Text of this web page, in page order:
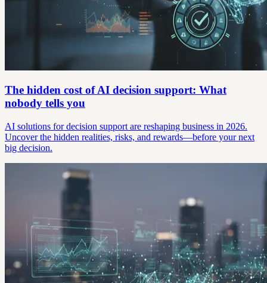
The hidden cost of AI decision support: What
nobody tells you
AI solutions for decision support are reshaping business in 2026.
Uncover the hidden realities, risks, and rewards—before your next
big decision.